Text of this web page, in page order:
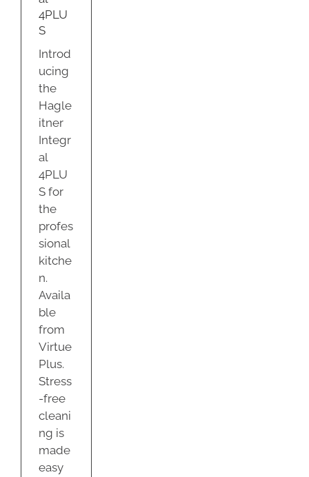
4PLU
S
Introd
ucing
the
Hagle
itner
Integr
al
4PLU
S for
the
profes
sional
kitche
n.
Availa
ble
from
Virtue
Plus.
Stress
-free
cleani
ng is
made
easy